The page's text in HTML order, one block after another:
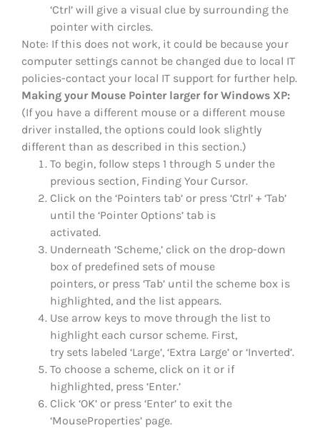
‘Ctrl’ will give a visual clue by surrounding the
pointer with circles.
Note: If this does not work, it could be because your
computer settings cannot be changed due to local IT
policies-contact your local IT support for further help.
Making your Mouse Pointer larger for Windows XP:
(If you have a different mouse or a different mouse
driver installed, the options could look slightly
different than as described in this section.)
To begin, follow steps 1 through 5 under the
previous section, Finding Your Cursor.
Click on the ‘Pointers tab’ or press ‘Ctrl’ + ‘Tab’
until the ‘Pointer Options’ tab is
activated.
Underneath ‘Scheme,’ click on the drop-down
box of predefined sets of mouse
pointers, or press ‘Tab’ until the scheme box is
highlighted, and the list appears.
Use arrow keys to move through the list to
highlight each cursor scheme. First,
try sets labeled ‘Large’, ‘Extra Large’ or ‘Inverted’.
To choose a scheme, click on it or if
highlighted, press ‘Enter.’
Click ‘OK’ or press ‘Enter’ to exit the
‘MouseProperties’ page.